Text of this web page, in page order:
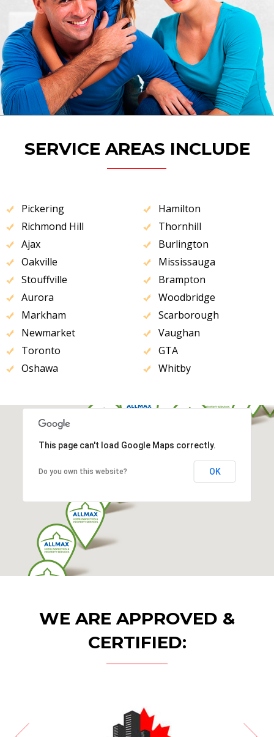
SERVICE AREAS INCLUDE
Pickering
Richmond Hill
Ajax
Oakville
Stouffville
Hamilton
Thornhill
Burlington
Mississauga
Brampton
Aurora
Markham
Newmarket
Toronto
Oshawa
Woodbridge
Scarborough
Vaughan
GTA
Whitby
This page can't load Google Maps correctly.
Do you own this website? OK
WE ARE APPROVED &
CERTIFIED: